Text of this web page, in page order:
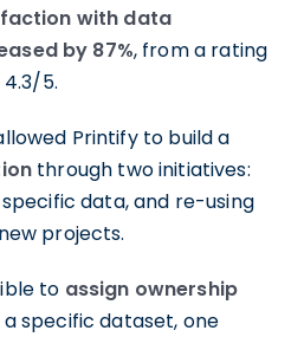
with data
by 87%, from a rating
5.
Printify to build a
through two initiatives:
data, and re-using
projects.
to assign ownership
specific dataset, one